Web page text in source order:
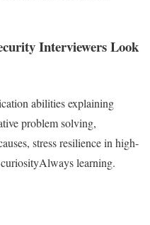
Interviewers Look
abilities explaining
problem solving,
stress resilience in high-
learning.